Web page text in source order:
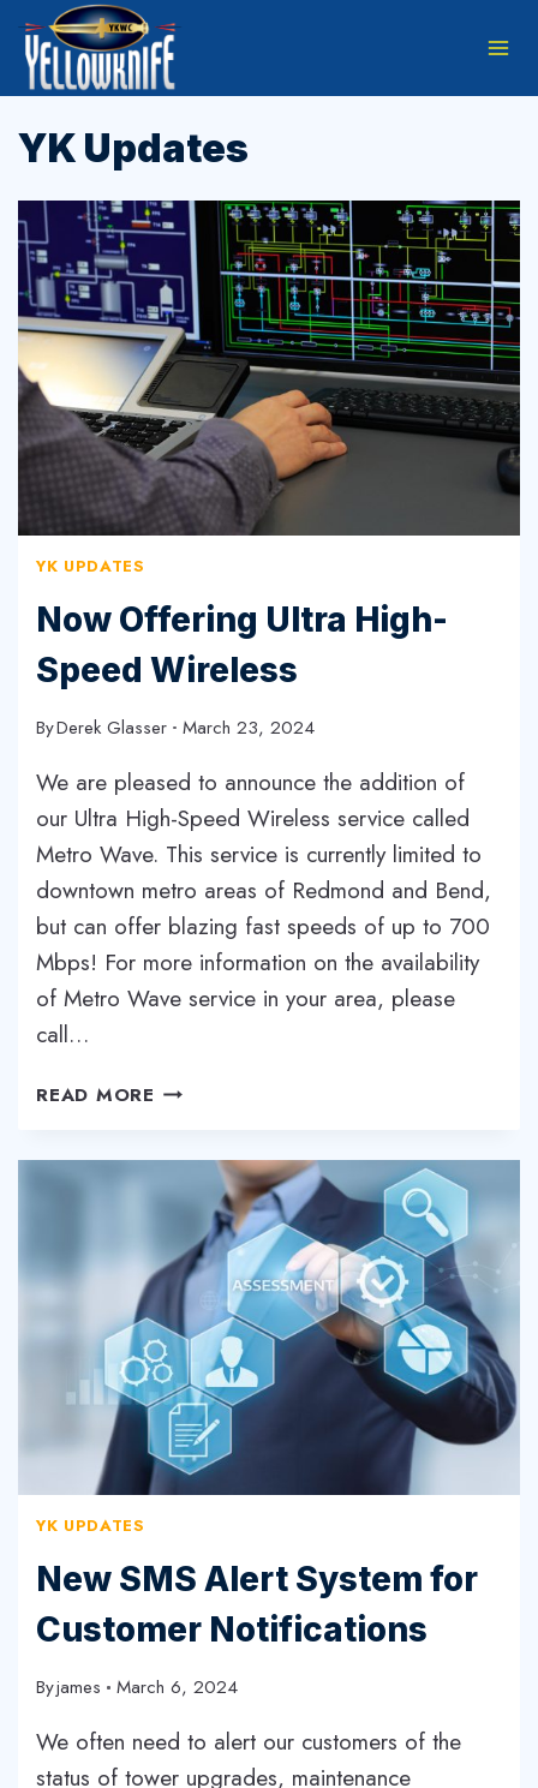
Skip
content
YK Updates
YK UPDATES
Now Offering Ultra High-
Speed Wireless
ByDerek Glasser March 23, 2024
We are pleased to announce the addition of
our Ultra High-Speed Wireless service called
Metro Wave. This service is currently limited to
downtown metro areas of Redmond and Bend,
but can offer blazing fast speeds of up to 700
Mbps! For more information on the availability
of Metro Wave service in your area, please
call…
READ MORE NOW
SPEED
WIRELESS
YK UPDATES
New SMS Alert System for
Customer Notifications
Byjames March 6, 2024
We often need to alert our customers of the
status of tower upgrades, maintenance